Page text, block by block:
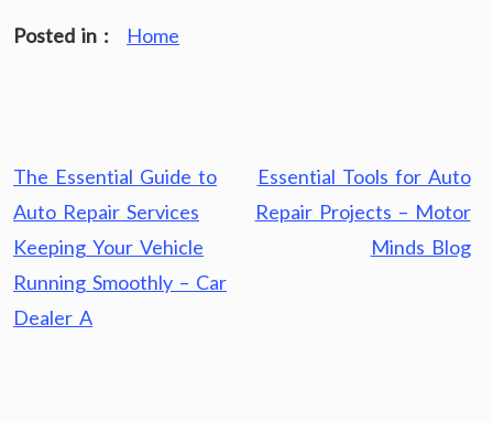
Posted in : Home
Post
navigation
The Essential Guide to
Auto Repair Services
Keeping Your Vehicle
Running Smoothly – Car
Dealer A
Essential Tools for Auto
Repair Projects – Motor
Minds Blog